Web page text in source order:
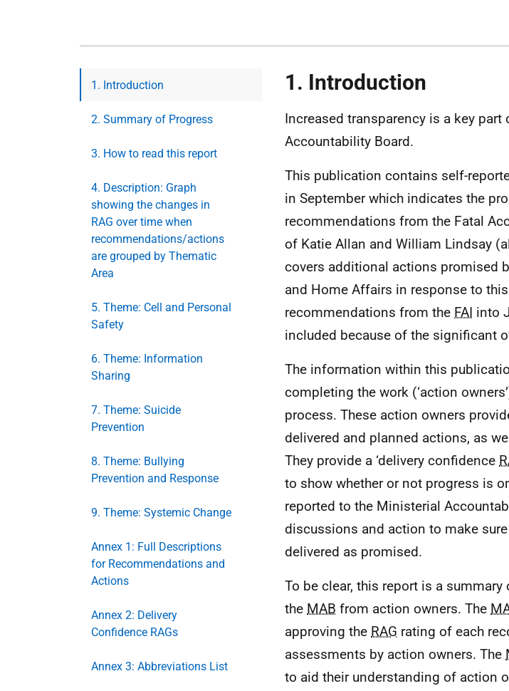
1. Introduction
2. Summary of Progress
3. How to read this report
4. Description: Graph
showing the changes in
RAG over time when
recommendations/actions
are grouped by Thematic
Area
5. Theme: Cell and Personal
Safety
6. Theme: Information
Sharing
7. Theme: Suicide
Prevention
8. Theme: Bullying
Prevention and Response
9. Theme: Systemic Change
Annex 1: Full Descriptions
for Recommendations and
Actions
Annex 2: Delivery
Confidence RAGs
Annex 3: Abbreviations List
1. Introduction
Increased transparency is a key
Accountability Board.
This publication contains self-
in September which indicates the
recommendations from the Fatal
of Katie Allan and William Lindsay
covers additional actions promised
and Home Affairs in response to this
recommendations from the FAI into
included because of the significant
The information within this
completing the work (‘action
process. These action owners
delivered and planned actions, as
They provide a ‘delivery confidence
to show whether or not progress is
reported to the Ministerial
discussions and action to make
delivered as promised.
To be clear, this report is a
the MAB from action owners. The
approving the RAG rating of each
assessments by action owners. The
to aid their understanding of action